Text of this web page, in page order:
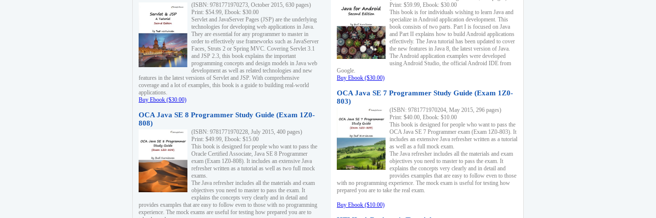
(ISBN: 9781771970273, October 2015, 630 pages)
Print: $54.99, Ebook: $30.00
Servlet and JavaServer Pages (JSP) are the underlying
technologies for developing web applications in Java.
They are essential for any programmer to master in
order to effectively use frameworks such as JavaServer
Faces, Struts 2 or Spring MVC. Covering Servlet 3.1
and JSP 2.3, this book explains the important
programming concepts and design models in Java web
development as well as related technologies and new
features in the latest versions of Servlet and JSP. With comprehensive
coverage and a lot of examples, this book is a guide to building real-world
applications.
Buy Ebook ($30.00)
OCA Java SE 8 Programmer Study Guide (Exam 1Z0-
808)
(ISBN: 9781771970228, July 2015, 400 pages)
Print: $49.99, Ebook: $15.00
This book is designed for people who want to pass the
Oracle Certified Associate, Java SE 8 Programmer
exam (Exam 1Z0-808). It includes an extensive Java
refresher written as a tutorial as well as two full mock
exams.
The Java refresher includes all the materials and exam
objectives you need to master to pass the exam. It
explains the concepts very clearly and in detail and
provides examples that are easy to follow even to those with no programming
experience. The mock exams are useful for testing how prepared you are to
Print: $59.99, Ebook: $30.00
This book is for individuals wishing to learn Java and
specialize in Android application development. This
book consists of two parts. Part I is focused on Java
and Part II explains how to build Android applications
effectively. The Java tutorial has been updated to cover
the new features in Java 8, the latest version of Java.
The Android application examples were developed
using Android Studio, the official Android IDE from
Google.
Buy Ebook ($30.00)
OCA Java SE 7 Programmer Study Guide (Exam 1Z0-
803)
(ISBN: 9781771970204, May 2015, 296 pages)
Print: $40.00, Ebook: $10.00
This book is designed for people who want to pass the
OCA Java SE 7 Programmer exam (Exam 1Z0-803). It
includes an extensive Java refresher written as a tutorial
as well as a full mock exam.
The Java refresher includes all the materials and exam
objectives you need to master to pass the exam. It
explains the concepts very clearly and in detail and
provides examples that are easy to follow even to those
with no programming experience. The mock exam is useful for testing how
prepared you are to take the real exam.
Buy Ebook ($10.00)